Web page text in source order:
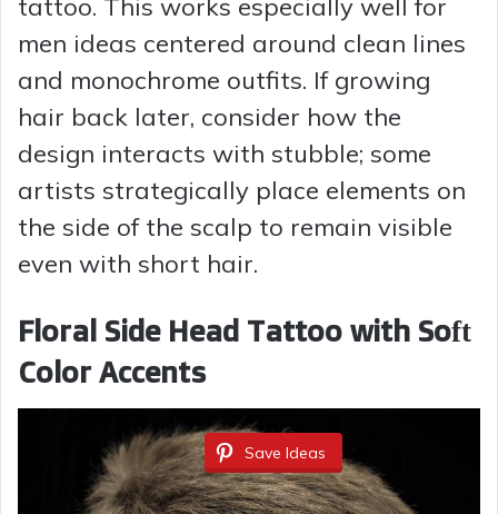
d
e
o
tattoo. This works especially well for
men ideas centered around clean lines
and monochrome outfits. If growing
hair back later, consider how the
design interacts with stubble; some
artists strategically place elements on
the side of the scalp to remain visible
even with short hair.
Floral Side Head Tattoo with Soft
Color Accents
Save Ideas